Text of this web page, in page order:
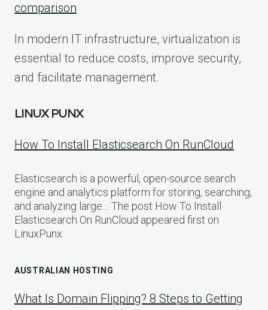
comparison
In modern IT infrastructure, virtualization is
essential to reduce costs, improve security,
and facilitate management.
LINUX PUNX
How To Install Elasticsearch On RunCloud
Elasticsearch is a powerful, open-source search
engine and analytics platform for storing, searching,
and analyzing large… The post How To Install
Elasticsearch On RunCloud appeared first on
LinuxPunx.
AUSTRALIAN HOSTING
What Is Domain Flipping? 8 Steps to Getting